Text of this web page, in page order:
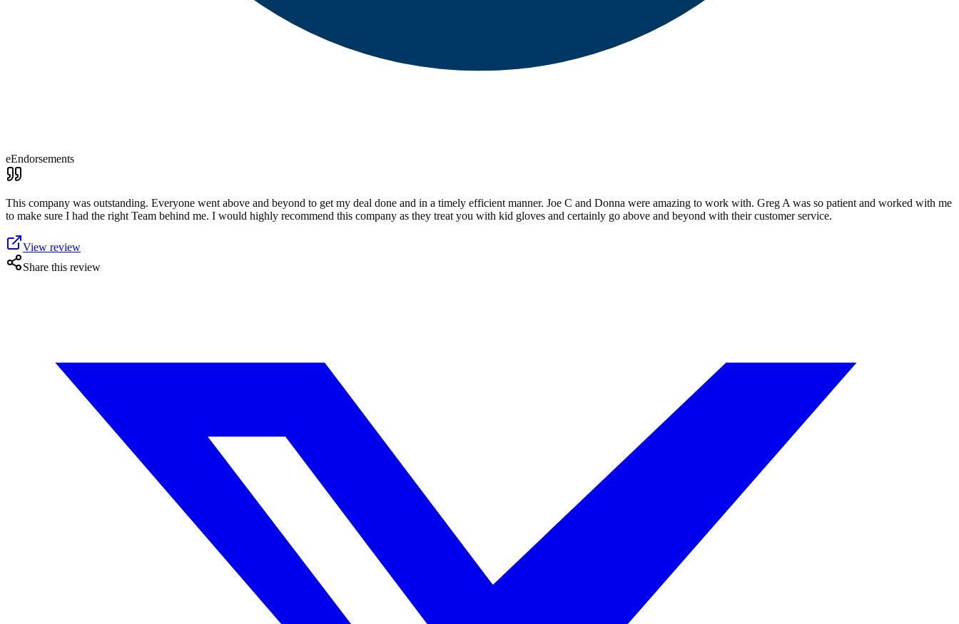
eEndorsements
This company was outstanding. Everyone went above and beyond to get my deal done and in a timely efficient manner. Joe C and Donna were amazing to work with. Greg A was so patient and worked with me
to make sure I had the right Team behind me. I would highly recommend this company as they treat you with kid gloves and certainly go above and beyond with their customer service.
View review
Share this review